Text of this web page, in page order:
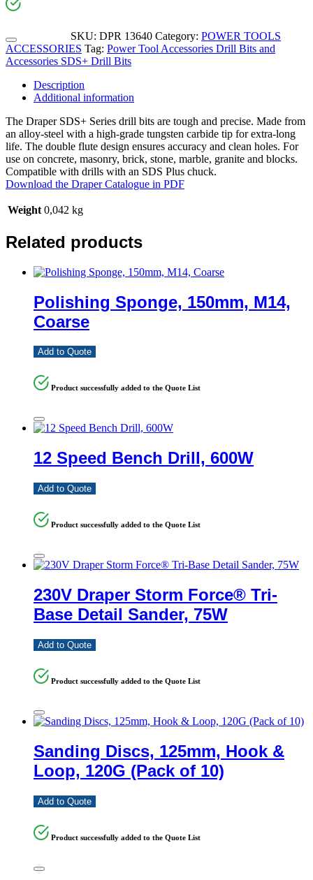
SKU: DPR 13640 Category: POWER TOOLS
ACCESSORIES Tag: Power Tool Accessories Drill Bits and
Accessories SDS+ Drill Bits
Description
Additional information
The Draper SDS+ Series drill bits are tough and precise. Made from
an alloy-steel with a high-grade tungsten carbide tip for extra-long
life. The double flute design ensures accuracy and clean holes. For
use on concrete, masonry, brick, stone, marble, granite and blocks.
Compatible with drills with an SDS Plus chuck.
Download the Draper Catalogue in PDF
Weight 0,042 kg
Related products
Polishing Sponge, 150mm, M14,
Coarse
Add to Quote
Product successfully added to the Quote List
12 Speed Bench Drill, 600W
Add to Quote
Product successfully added to the Quote List
230V Draper Storm Force® Tri-
Base Detail Sander, 75W
Add to Quote
Product successfully added to the Quote List
Sanding Discs, 125mm, Hook &
Loop, 120G (Pack of 10)
Add to Quote
Product successfully added to the Quote List